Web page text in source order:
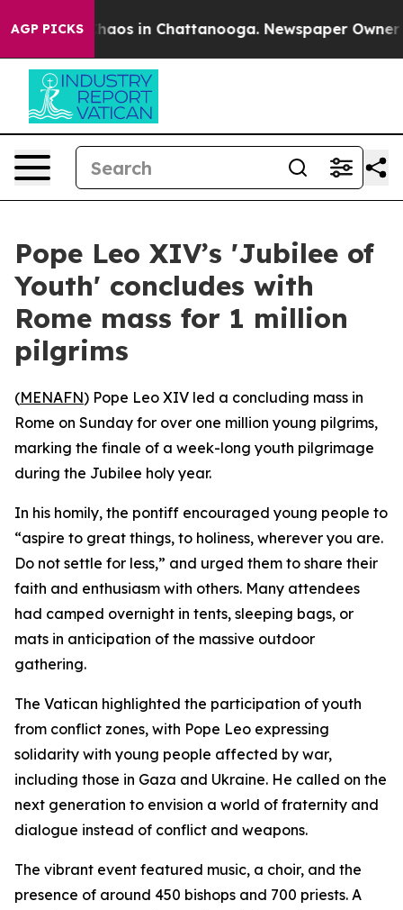
AGP PICKSChaos in Chattanooga. Newspaper Owner
Pope Leo XIV’s 'Jubilee of
Youth' concludes with
Rome mass for 1 million
pilgrims
(MENAFN) Pope Leo XIV led a concluding mass in
Rome on Sunday for over one million young pilgrims,
marking the finale of a week-long youth pilgrimage
during the Jubilee holy year.
In his homily, the pontiff encouraged young people to
“aspire to great things, to holiness, wherever you are.
Do not settle for less,” and urged them to share their
faith and enthusiasm with others. Many attendees
had camped overnight in tents, sleeping bags, or
mats in anticipation of the massive outdoor
gathering.
The Vatican highlighted the participation of youth
from conflict zones, with Pope Leo expressing
solidarity with young people affected by war,
including those in Gaza and Ukraine. He called on the
next generation to envision a world of fraternity and
dialogue instead of conflict and weapons.
The vibrant event featured music, a choir, and the
presence of around 450 bishops and 700 priests. A